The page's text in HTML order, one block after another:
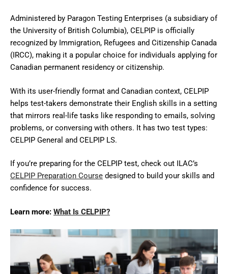
Administered by Paragon Testing Enterprises (a subsidiary of
the University of British Columbia), CELPIP is officially
recognized by Immigration, Refugees and Citizenship Canada
(IRCC), making it a popular choice for individuals applying for
Canadian permanent residency or citizenship.
With its user-friendly format and Canadian context, CELPIP
helps test-takers demonstrate their English skills in a setting
that mirrors real-life tasks like responding to emails, solving
problems, or conversing with others. It has two test types:
CELPIP General and CELPIP LS.
If you’re preparing for the CELPIP test, check out ILAC’s
CELPIP Preparation Course designed to build your skills and
confidence for success.
Learn more: What Is CELPIP?